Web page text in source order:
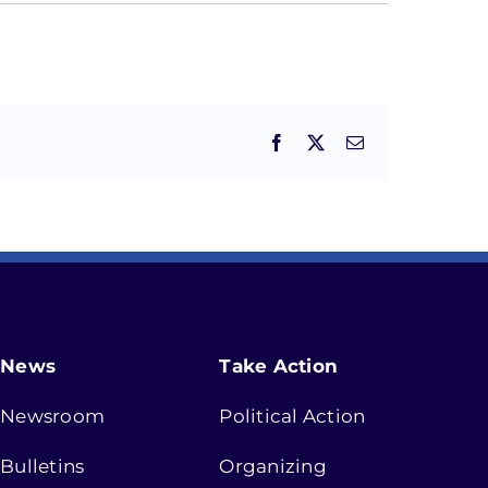
Facebook Email
News
Newsroom
Bulletins
Take Action
Political Action
Organizing